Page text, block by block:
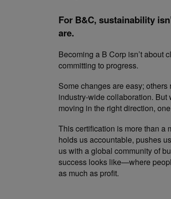
For B&C, sustainability
are.
Becoming a B Corp isn’t about
committing to progress.
Some changes are easy;
industry-wide collaboration. But
moving in the right direction,
This certification is more than a
holds us accountable, pushes
us with a global community of
success looks like—where
as much as profit.